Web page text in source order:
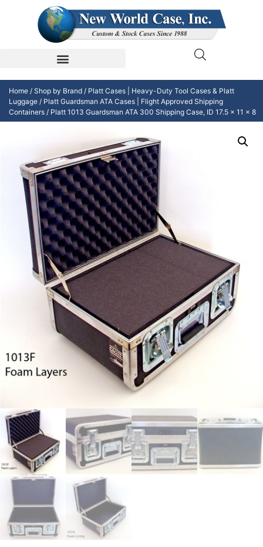
Home / Shop by Brand / Platt Cases | Heavy-Duty Tool Cases & Platt
Luggage / Platt Guardsman ATA Cases | Flight Approved Shipping
Containers / Platt 1013 Guardsman ATA 300 Shipping Case, ID 17.5 x 11 x 8